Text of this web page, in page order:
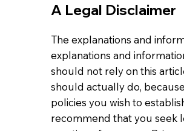
A Legal Disclaimer
The explanations and
explanations and
should not rely on this
should actually do,
policies you wish to
recommend that you seek